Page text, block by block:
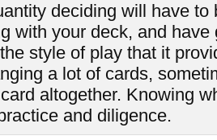
deciding will have to
with your deck, and have
style of play that it
a lot of cards,
altogether. Knowing
and diligence.